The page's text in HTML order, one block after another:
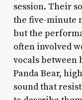
session. Their
the five-minute
but the
often involved
vocals between
Panda Bear,
sound that